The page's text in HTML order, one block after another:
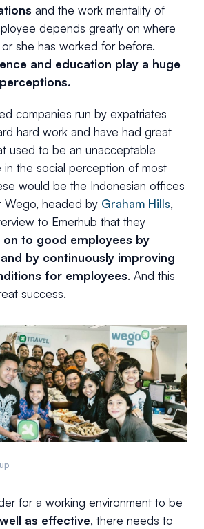
and the work mentality of
depends greatly on where
she has worked for before.
and education play a huge
companies run by expatriates
hard work and have had great
used to be an unacceptable
in the social perception of most
would be the Indonesian offices
Wego, headed by Graham Hills,
to Emerhub that they
to good employees by
by continuously improving
for employees. And this
success.
for a working environment to be
as effective, there needs to